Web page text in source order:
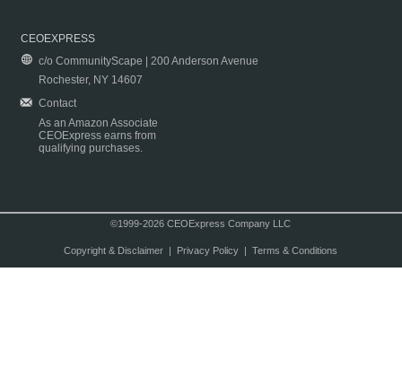
CEOEXPRESS
c/o CommunityScape | 200 Anderson Avenue
Rochester, NY 14607
Contact
As an Amazon Associate
CEOExpress earns from
qualifying purchases.
©1999-2026 CEOExpress Company LLC
Copyright & Disclaimer| Privacy Policy| Terms & Conditions